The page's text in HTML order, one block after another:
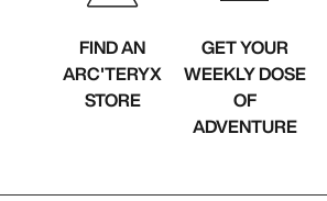
FIND AN
ARC'TERYX
STORE
GET YOUR
WEEKLY DOSE
OF
ADVENTURE